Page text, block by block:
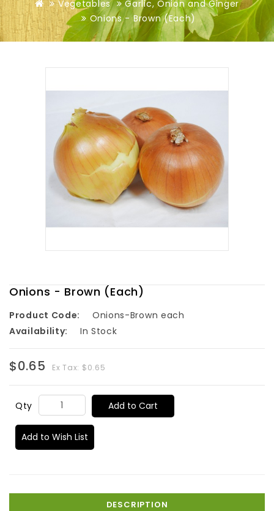
Vegetables
Garlic, Onion and Ginger
Onions - Brown (Each)
Onions - Brown (Each)
Product Code:
Onions-Brown each
Availability:
In Stock
$0.65 Ex Tax: $0.65
Qty Add to Cart
Add to Wish List
DESCRIPTION